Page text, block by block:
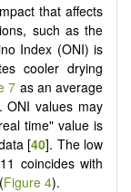
that affects
such as the
Index (ONI) is
cooler drying
7 as an average
ONI values may
time" value is
[40]. The low
coincides with
Figure 4).